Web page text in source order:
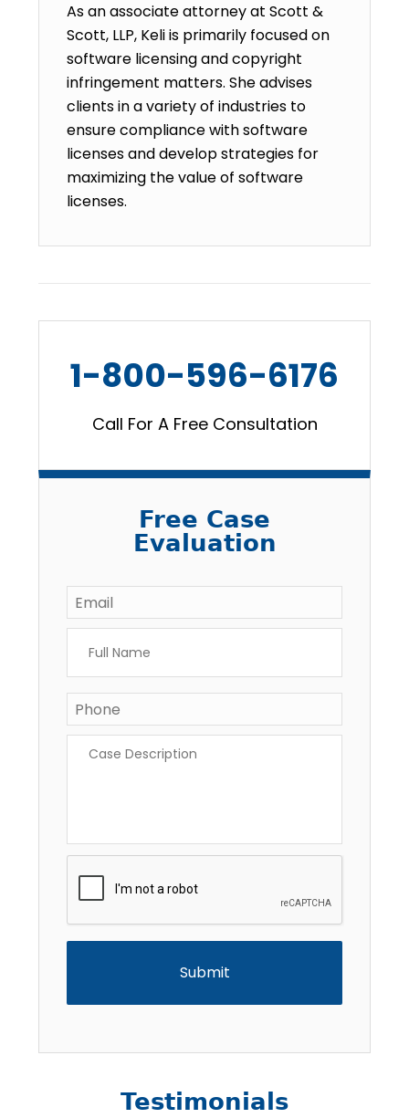
As an associate attorney at Scott &
Scott, LLP, Keli is primarily focused on
software licensing and copyright
infringement matters. She advises
clients in a variety of industries to
ensure compliance with software
licenses and develop strategies for
maximizing the value of software
licenses.
1-800-596-6176
Call For A Free Consultation
Free Case
Evaluation
Email *
Name *
Phone *
Description *
Testimonials